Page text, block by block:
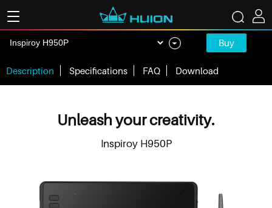
Buy
Description Specifications FAQ Download
Unleash your creativity.
Inspiroy H950P